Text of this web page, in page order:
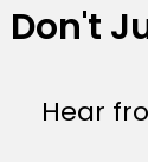
Don't
Hear